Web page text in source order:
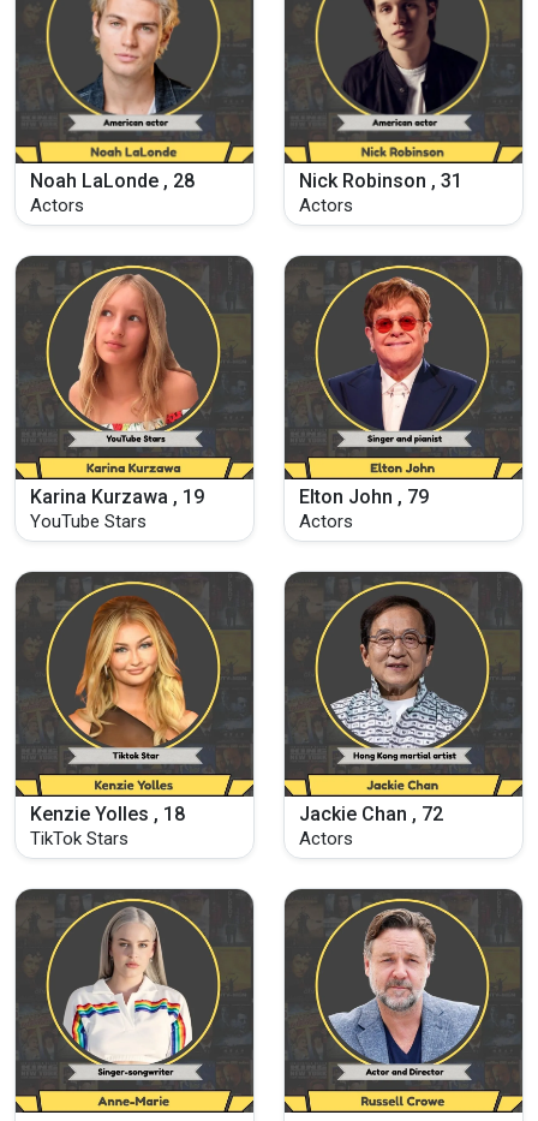
Noah LaLonde , 28
Actors
Nick Robinson , 31
Actors
Karina Kurzawa , 19
YouTube Stars
Elton John , 79
Actors
Kenzie Yolles , 18
TikTok Stars
Jackie Chan , 72
Actors